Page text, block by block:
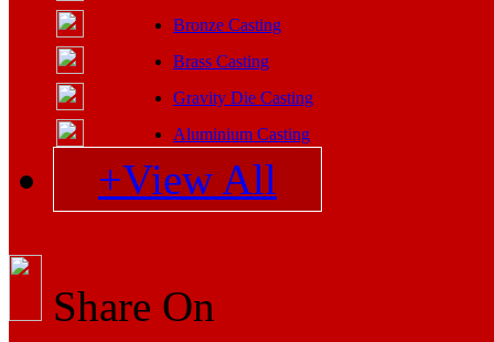
Bronze Casting
Brass Casting
Gravity Die Casting
Aluminium Casting
+View All
Share On